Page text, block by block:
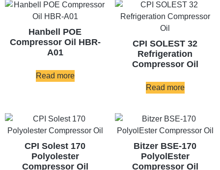
Hanbell POE
Compressor Oil HBR-
A01
Read more
CPI SOLEST 32
Refrigeration
Compressor Oil
Read more
CPI Solest 170
Polyolester
Compressor Oil
Bitzer BSE-170
PolyolEster
Compressor Oil